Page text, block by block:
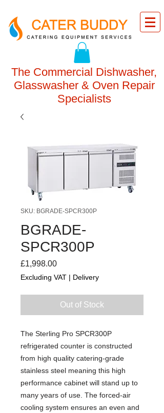
The Commercial Dishwasher,
Glasswasher & Oven Repair
Specialists
SKU: BGRADE-SPCR300P
BGRADE-
SPCR300P
£1,998.00Price
Excluding VAT | Delivery
Out of Stock
The Sterling Pro SPCR300P
refrigerated counter is constructed
from high quality catering-grade
stainless steel meaning this high
performance cabinet will stand up to
many years of use. The forced-air
cooling system ensures an even and